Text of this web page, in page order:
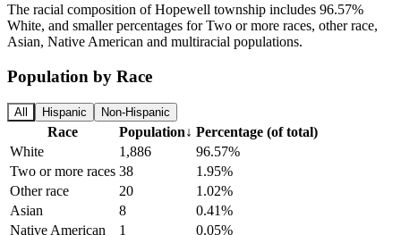
The racial composition of Hopewell township includes 96.57%
White, and smaller percentages for Two or more races, other race,
Asian, Native American and multiracial populations.
Population by Race
All Hispanic Non-Hispanic
Race Population↓ Percentage (of total)
White
1,886
96.57%
Two or more races 38
1.95%
Other race
20
1.02%
Asian
8
0.41%
Native American
1
0.05%